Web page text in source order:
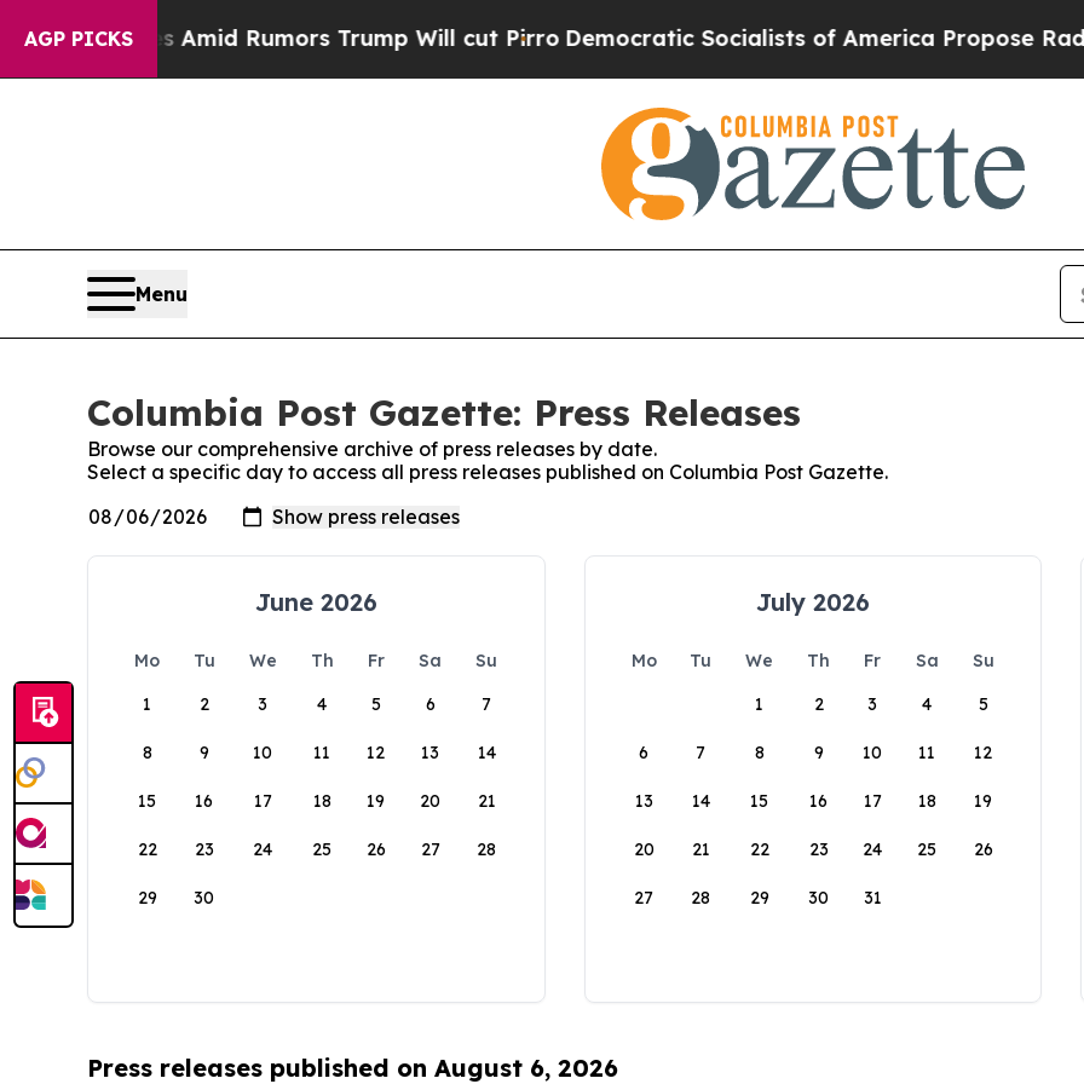
AGP PICKS
Backfires Amid Rumors Trump Will cut Pirro Democratic Socialists of America Propose Radical
Menu
Columbia Post Gazette: Press Releases
Browse our comprehensive archive of press releases by date.
Select a specific day to access all press releases published on Columbia Post Gazette.
June 2026
Mo Tu We Th Fr Sa
Su
1
2 3 4 5 6 7
8 9 10 11 12 13 14
15 16 17 18 19 20 21
22 23 24 25 26 27 28
29 30
July 2026
Mo Tu We Th Fr Sa
Su
1
2 3 4 5
6 7 8 9 10 11 12
13 14 15 16 17 18 19
20 21 22 23 24 25 26
27 28 29 30 31
Press releases published on August 6, 2026